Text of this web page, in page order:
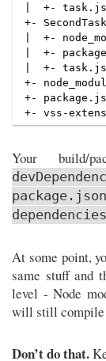
|  +-
+-
|  +-
|  +-
|  +-
+-
+-
Your build/
package.json
dependencies
At some point,
same stuff and
level - Node
will still compile
Don’t do that.